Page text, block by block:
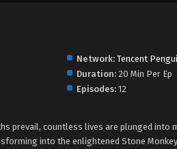
Network: Tencent
Duration: 20 Min Per Ep
Episodes: 12
prevail, countless lives are plunged into
into the enlightened Stone